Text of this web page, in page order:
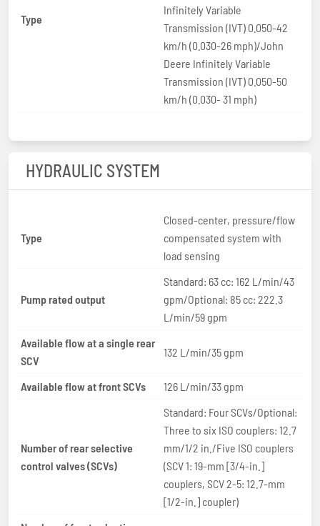
Type
Infinitely Variable
Transmission (IVT) 0.050-42
km/h (0.030-26 mph)/John
Deere Infinitely Variable
Transmission (IVT) 0.050-50
km/h (0.030- 31 mph)
HYDRAULIC SYSTEM
Type
Closed-center, pressure/flow
compensated system with
load sensing
Pump rated output
Standard: 63 cc: 162 L/min/43
gpm/Optional: 85 cc: 222.3
L/min/59 gpm
Available flow at a single rear
SCV
132 L/min/35 gpm
Available flow at front SCVs 126 L/min/33 gpm
Number of rear selective
control valves (SCVs)
Standard: Four SCVs/Optional:
Three to six ISO couplers: 12.7
mm/1/2 in./Five ISO couplers
(SCV 1: 19-mm [3/4-in.]
couplers, SCV 2-5: 12.7-mm
[1/2-in.] coupler)